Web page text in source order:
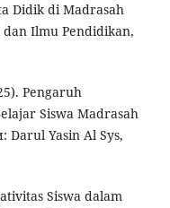
Didik di Madrasah
Ilmu Pendidikan,
Pengaruh
Siswa Madrasah
Darul Yasin Al Sys,
Siswa dalam